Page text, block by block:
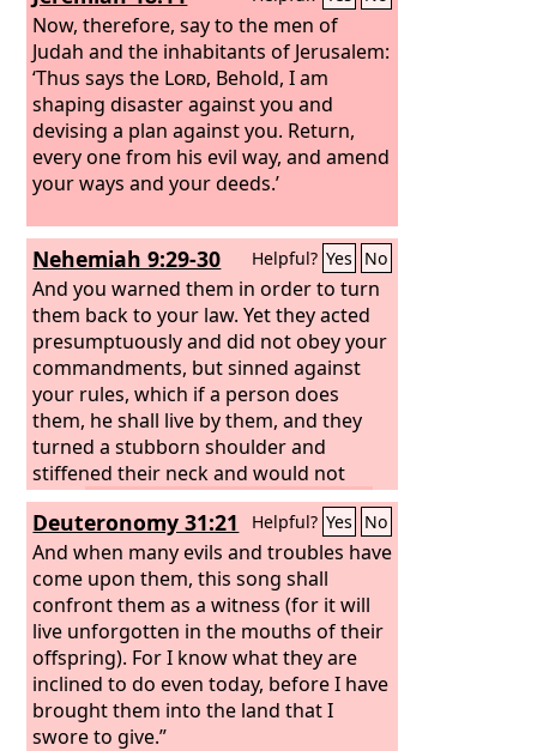
Now, therefore, say to the men of
Judah and the inhabitants of Jerusalem:
‘Thus says the Lord, Behold, I am
shaping disaster against you and
devising a plan against you. Return,
every one from his evil way, and amend
your ways and your deeds.’
Nehemiah 9:29-30 Helpful? Yes No
And you warned them in order to turn
them back to your law. Yet they acted
presumptuously and did not obey your
commandments, but sinned against
your rules, which if a person does
them, he shall live by them, and they
turned a stubborn shoulder and
stiffened their neck and would not
obey.Many years you bore with them
and warned them by your Spirit
through your prophets. Yet they would
not give ear. Therefore you gave them
into the hand of the peoples of the
lands.
Deuteronomy 31:21 Helpful? Yes No
And when many evils and troubles have
come upon them, this song shall
confront them as a witness (for it will
live unforgotten in the mouths of their
offspring). For I know what they are
inclined to do even today, before I have
brought them into the land that I
swore to give.”